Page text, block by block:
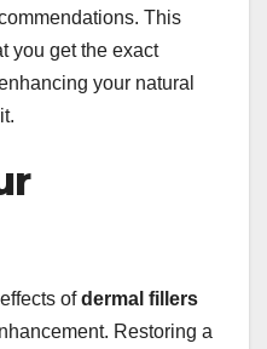
This
you get the exact
your natural
ofdermal fillers
Restoring a